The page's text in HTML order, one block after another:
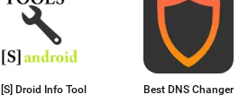
[S] Droid Info Tool Best DNS Changer